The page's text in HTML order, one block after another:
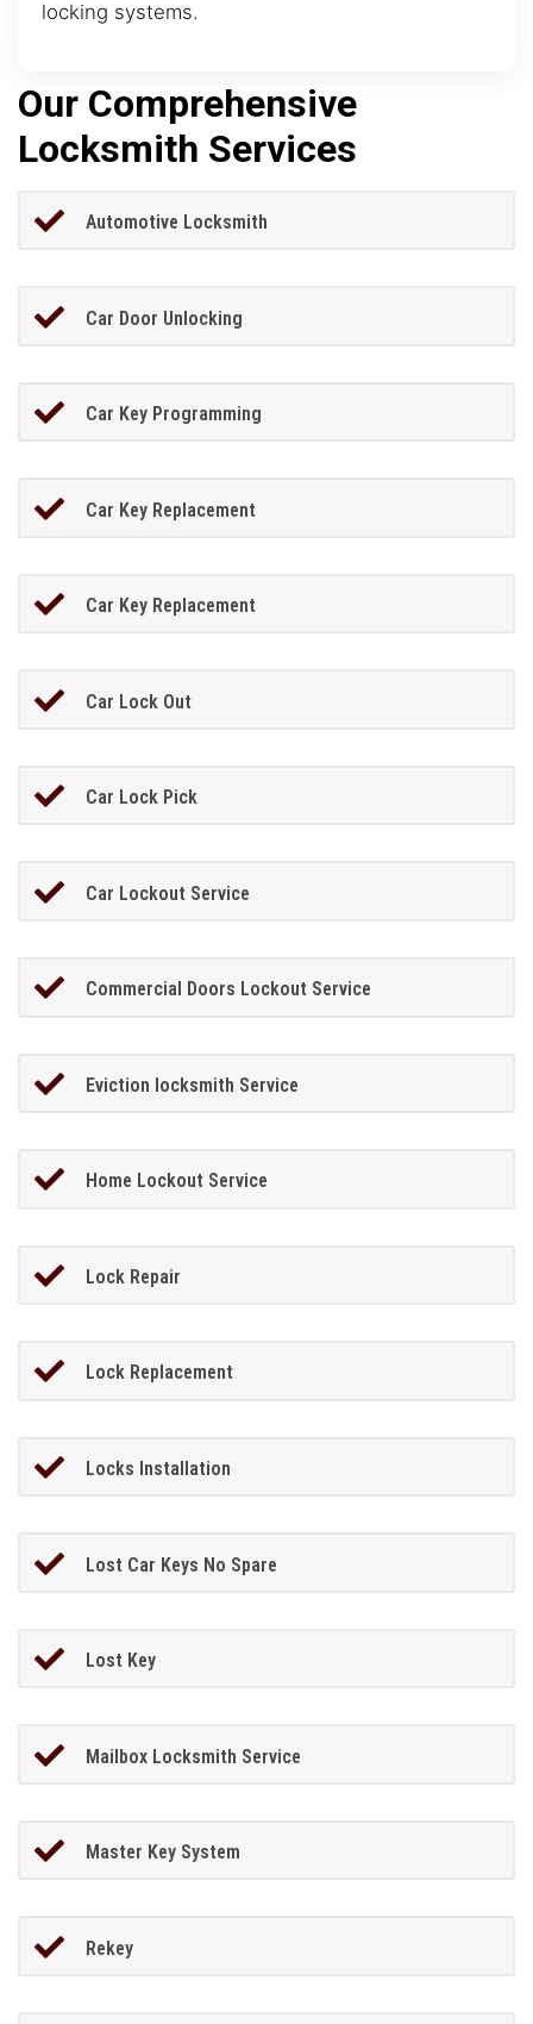
locking systems.
Our Comprehensive
Locksmith Services
Automotive Locksmith
Car Door Unlocking
Car Key Programming
Car Key Replacement
Car Key Replacement
Car Lock Out
Car Lock Pick
Car Lockout Service
Commercial Doors Lockout Service
Eviction locksmith Service
Home Lockout Service
Lock Repair
Lock Replacement
Locks Installation
Lost Car Keys No Spare
Lost Key
Mailbox Locksmith Service
Master Key System
Rekey